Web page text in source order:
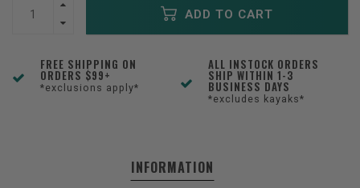
ADD TO CART
FREE SHIPPING ON
ORDERS $99+
*exclusions apply*
ALL INSTOCK ORDERS
SHIP WITHIN 1-3
BUSINESS DAYS
*excludes kayaks*
INFORMATION